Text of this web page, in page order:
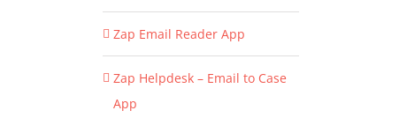
Zap Email Reader App
Zap Helpdesk – Email to Case
App